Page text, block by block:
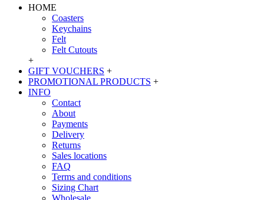
HOME
Coasters
Keychains
Felt
Felt Cutouts
+
GIFT VOUCHERS +
PROMOTIONAL PRODUCTS +
INFO
Contact
About
Payments
Delivery
Returns
Sales locations
FAQ
Terms and conditions
Sizing Chart